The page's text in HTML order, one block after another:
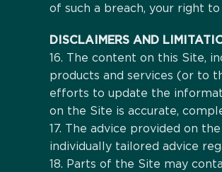
of such a breach, your right
DISCLAIMERS AND
16. The content on this Site,
products and services (or to
efforts to update the
on the Site is accurate,
17. The advice provided on
individually tailored advice
18. Parts of the Site may